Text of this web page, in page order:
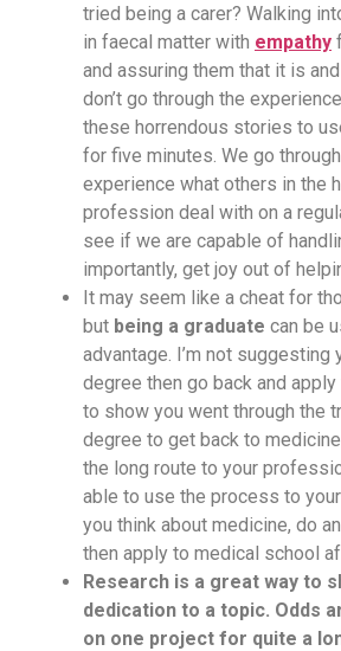
tried being a carer? Walking
in faecal matter with empathy
and assuring them that it is
don’t go through the
these horrendous stories to
for five minutes. We go
experience what others in the
profession deal with on a
see if we are capable of
importantly, get joy out of
It may seem like a cheat for
but being a graduate can be
advantage. I’m not suggesting
degree then go back and
to show you went through the
degree to get back to
the long route to your
able to use the process to your
you think about medicine, do
then apply to medical school
Research is a great way to
dedication to a topic. Odds
on one project for quite a